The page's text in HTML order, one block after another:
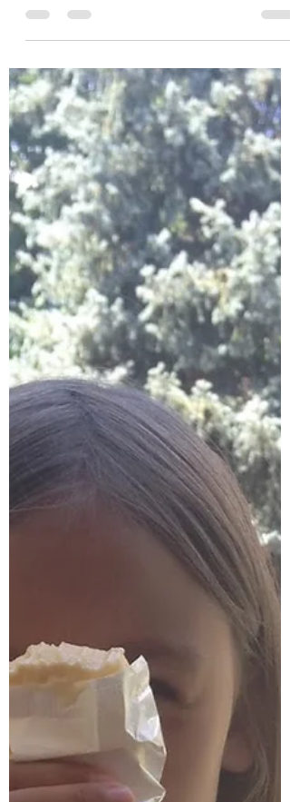
A is for Agape
Feb 26, 2017
2 min read
Friendship
That feeling, anxious sweaty palms, as you look
across a room for a familiar face. That moment of
feeling lost before you find someone. ...